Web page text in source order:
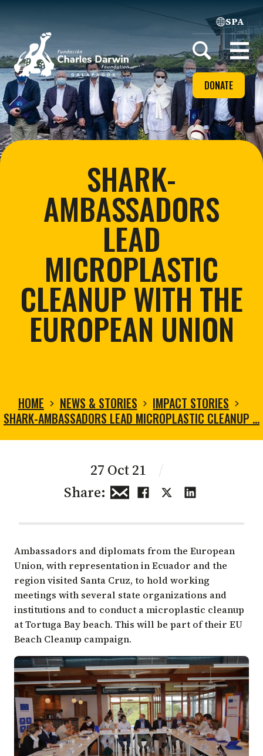
Home
SPA
Open
menu
DONATE
SHARK-
AMBASSADORS
LEAD
MICROPLASTIC
CLEANUP WITH THE
EUROPEAN UNION
HOME NEWS & STORIES
IMPACT STORIES
SHARK-AMBASSADORS LEAD MICROPLASTIC CLEANUP …
27 Oct 21
Share:
Ambassadors and diplomats from the European
Union, with representation in Ecuador and the
region visited Santa Cruz, to hold working
meetings with several state organizations and
institutions and to conduct a microplastic cleanup
at Tortuga Bay beach. This will be part of their EU
Beach Cleanup campaign.